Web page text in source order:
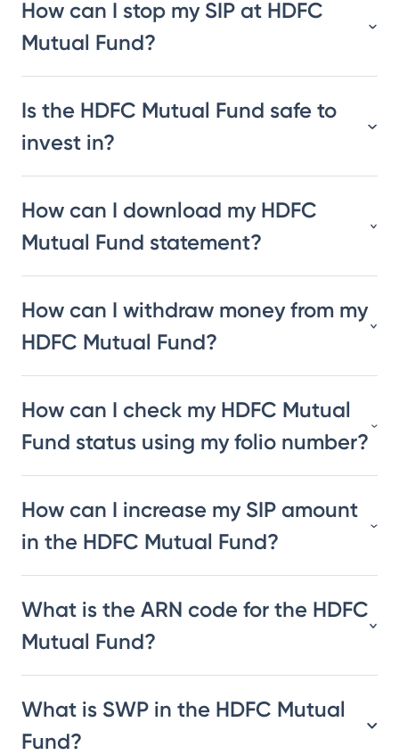
How can I stop my SIP at HDFC
Mutual Fund?
Is the HDFC Mutual Fund safe to
invest in?
How can I download my HDFC
Mutual Fund statement?
How can I withdraw money from my
HDFC Mutual Fund?
How can I check my HDFC Mutual
Fund status using my folio number?
How can I increase my SIP amount
in the HDFC Mutual Fund?
What is the ARN code for the HDFC
Mutual Fund?
What is SWP in the HDFC Mutual
Fund?